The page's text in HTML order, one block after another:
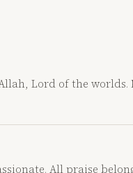
Lord of the worlds.
All praise